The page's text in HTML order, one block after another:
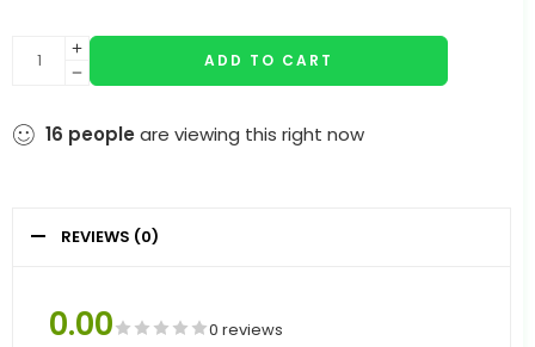
ADD TO CART
16 people are viewing this right now
REVIEWS (0)
0.00 0 reviews